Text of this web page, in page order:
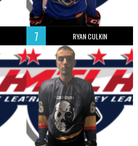
7 RYAN CULKIN